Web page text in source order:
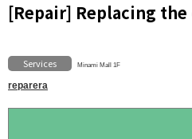
[Repair] Replacing
Services Minami Mall 1F
reparera